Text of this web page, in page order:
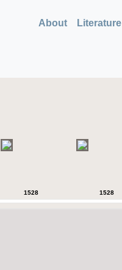
About Literature
1528 1528